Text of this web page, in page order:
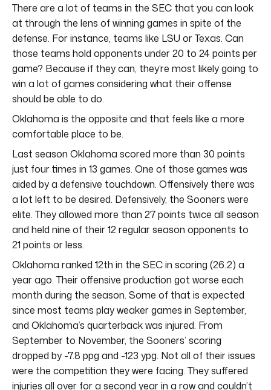
There are a lot of teams in the SEC that you can look
at through the lens of winning games in spite of the
defense. For instance, teams like LSU or Texas. Can
those teams hold opponents under 20 to 24 points per
game? Because if they can, they’re most likely going to
win a lot of games considering what their offense
should be able to do.
Oklahoma is the opposite and that feels like a more
comfortable place to be.
Last season Oklahoma scored more than 30 points
just four times in 13 games. One of those games was
aided by a defensive touchdown. Offensively there was
a lot left to be desired. Defensively, the Sooners were
elite. They allowed more than 27 points twice all season
and held nine of their 12 regular season opponents to
21 points or less.
Oklahoma ranked 12th in the SEC in scoring (26.2) a
year ago. Their offensive production got worse each
month during the season. Some of that is expected
since most teams play weaker games in September,
and Oklahoma’s quarterback was injured. From
September to November, the Sooners’ scoring
dropped by -7.8 ppg and -123 ypg. Not all of their issues
were the competition they were facing. They suffered
injuries all over for a second year in a row and couldn’t